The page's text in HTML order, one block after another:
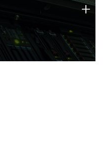
technology strengths
+